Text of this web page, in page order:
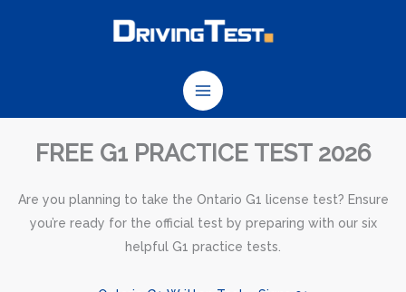
FREE G1 PRACTICE TEST 2026
Are you planning to take the Ontario G1 license test? Ensure
you’re ready for the official test by preparing with our six
helpful G1 practice tests.